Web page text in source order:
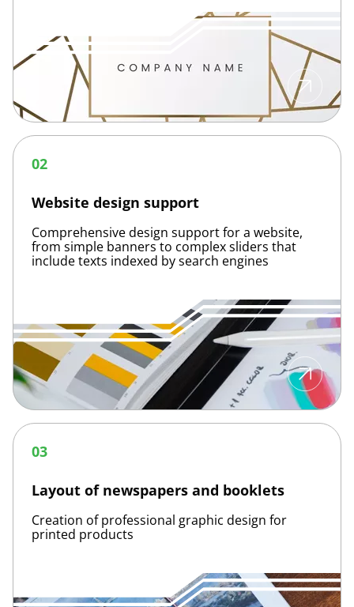
Website
design
support
02
Website design support
Comprehensive design support for a website,
from simple banners to complex sliders that
include texts indexed by search engines
Layout
of
newspapers
booklets
03
Layout of newspapers and booklets
Creation of professional graphic design for
printed products